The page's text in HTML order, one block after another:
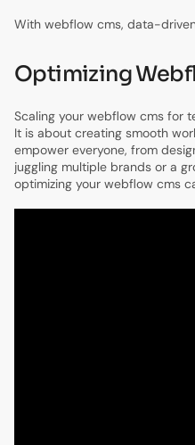
With webflow cms, data-
Optimizing
Scaling your webflow cms for
It is about creating smooth
empower everyone, from
juggling multiple brands or a
optimizing your webflow cms